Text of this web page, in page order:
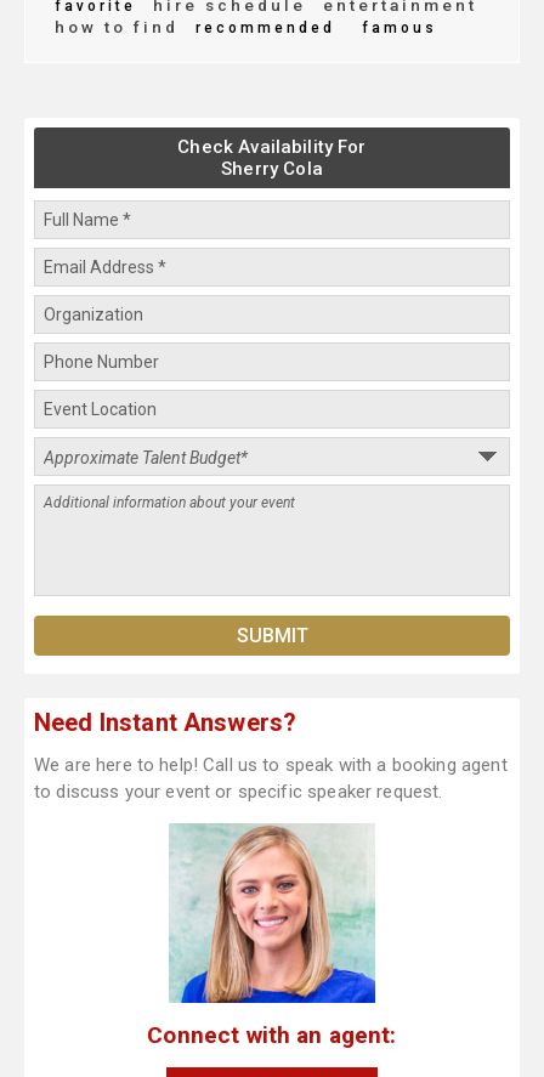
favorite hire schedule
entertainment
how to find
recommended famous
Check Availability For
Sherry Cola
Need Instant Answers?
We are here to help! Call us to speak with a booking agent
to discuss your event or specific speaker request.
Connect with an agent: